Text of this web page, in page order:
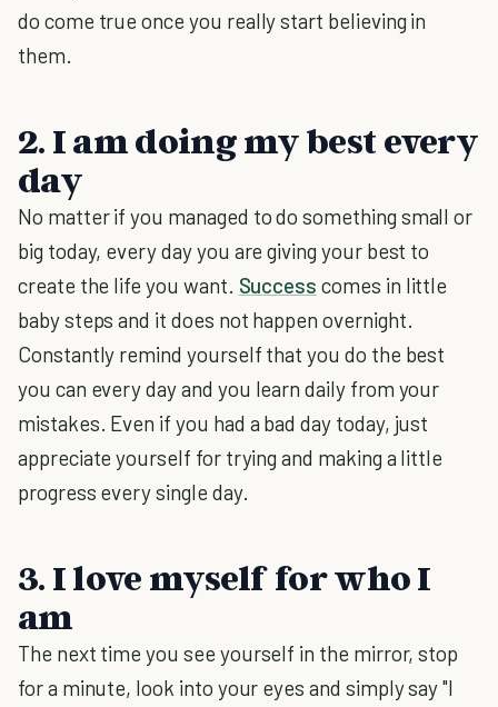
do come true once you really start believing in
them.
2. I am doing my best every
day
No matter if you managed to do something small or
big today, every day you are giving your best to
create the life you want. Success comes in little
baby steps and it does not happen overnight.
Constantly remind yourself that you do the best
you can every day and you learn daily from your
mistakes. Even if you had a bad day today, just
appreciate yourself for trying and making a little
progress every single day.
3. I love myself for who I
am
The next time you see yourself in the mirror, stop
for a minute, look into your eyes and simply say "I